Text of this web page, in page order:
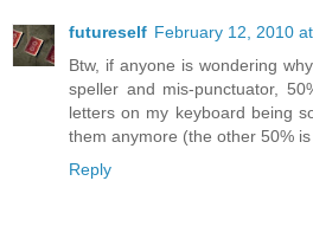
futureself February 12, 2010
Btw, if anyone is wondering
speller and mis-punctuator,
letters on my keyboard being
them anymore (the other 50% is
Reply